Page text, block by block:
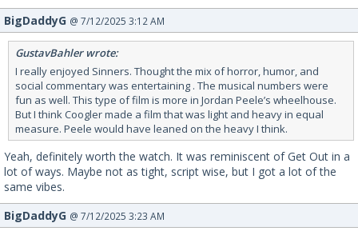
BigDaddyG @ 7/12/2025 3:12 AM
GustavBahler wrote:
I really enjoyed Sinners. Thought the mix of horror, humor, and
social commentary was entertaining . The musical numbers were
fun as well. This type of film is more in Jordan Peele’s wheelhouse.
But I think Coogler made a film that was light and heavy in equal
measure. Peele would have leaned on the heavy I think.
Yeah, definitely worth the watch. It was reminiscent of Get Out in a
lot of ways. Maybe not as tight, script wise, but I got a lot of the
same vibes.
BigDaddyG @ 7/12/2025 3:23 AM